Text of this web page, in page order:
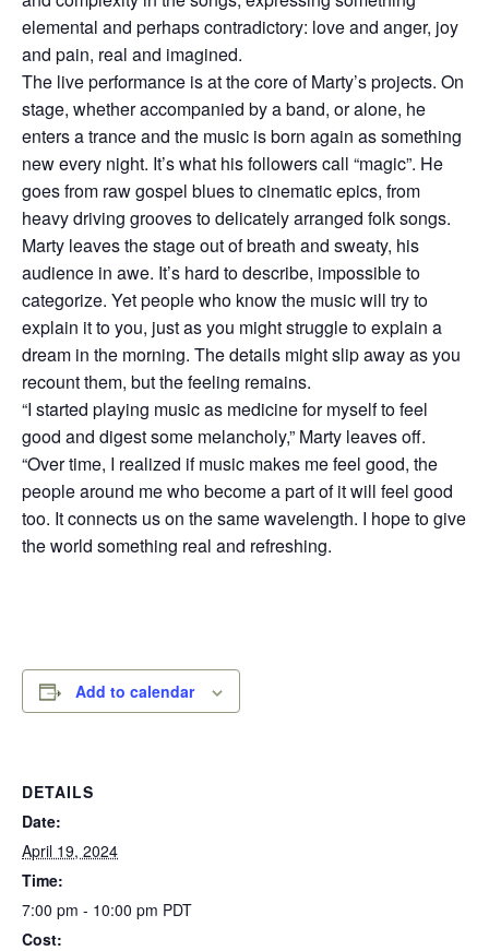
elemental and perhaps contradictory: love and anger, joy
and pain, real and imagined.
The live performance is at the core of Marty’s projects. On
stage, whether accompanied by a band, or alone, he
enters a trance and the music is born again as something
new every night. It’s what his followers call “magic”. He
goes from raw gospel blues to cinematic epics, from
heavy driving grooves to delicately arranged folk songs.
Marty leaves the stage out of breath and sweaty, his
audience in awe. It’s hard to describe, impossible to
categorize. Yet people who know the music will try to
explain it to you, just as you might struggle to explain a
dream in the morning. The details might slip away as you
recount them, but the feeling remains.
“I started playing music as medicine for myself to feel
good and digest some melancholy,” Marty leaves off.
“Over time, I realized if music makes me feel good, the
people around me who become a part of it will feel good
too. It connects us on the same wavelength. I hope to give
the world something real and refreshing.
Add to calendar
DETAILS
Date:
April 19, 2024
Time:
7:00 pm - 10:00 pm PDT
Cost: